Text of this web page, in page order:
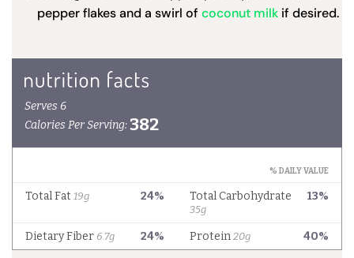
pepper flakes and a swirl of coconut milk if desired.